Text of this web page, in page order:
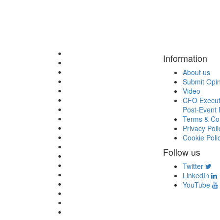
Information
About us
Submit
Video
CFO
Post-Event
Terms &
Privacy
Cookie
Follow us
Twitter
LinkedIn
YouTube